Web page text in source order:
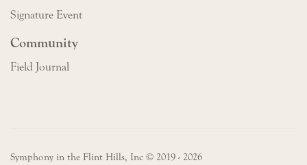
Signature Event
Community
Field Journal
Symphony in the Flint Hills, Inc © 2019 - 2026